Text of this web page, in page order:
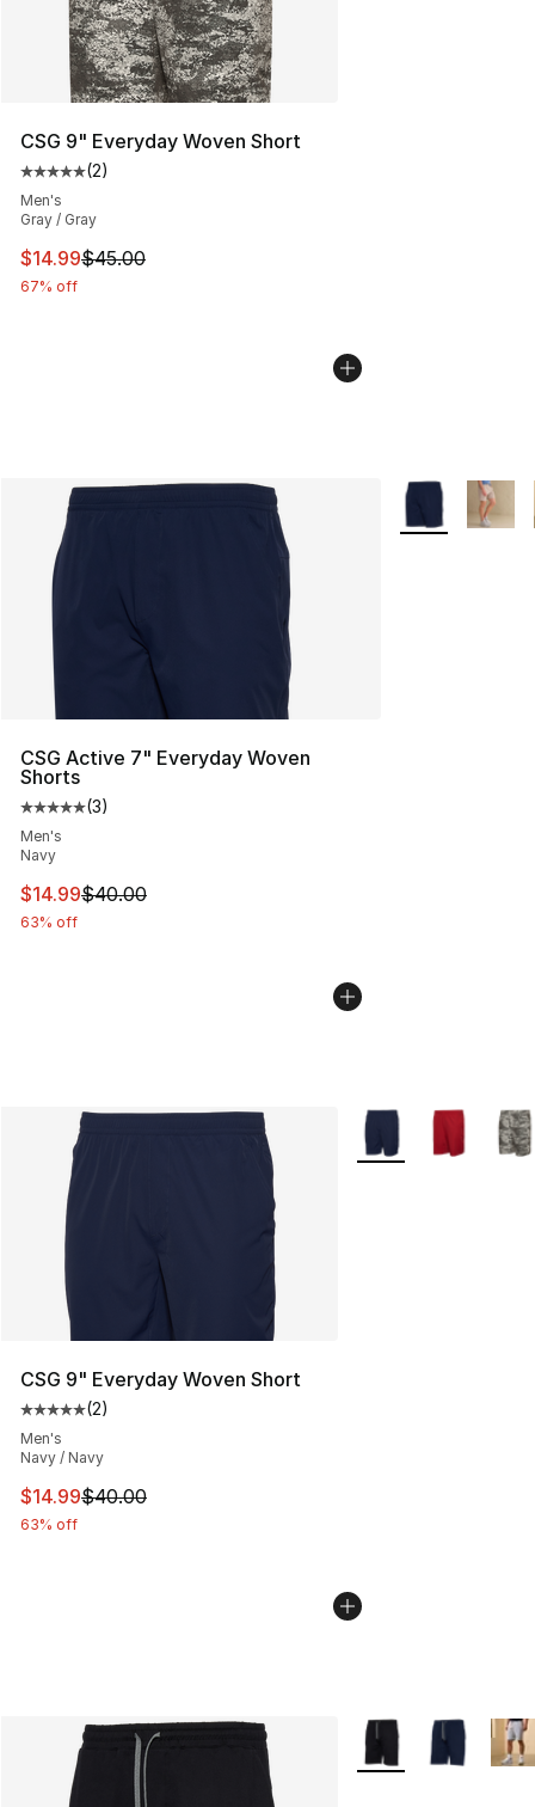
CSG 9" Everyday Woven Short
Average customer rating - [5 out of 5 stars], 2 reviews
(2)
Men's
Gray / Gray
This item is on sale. Price dropped from $45.00 to
$14.99$45.00
67% off
CSG Active 7" Everyday Woven
Shorts
Average customer rating - [5 out of 5 stars], 3 reviews
(3)
Men's
Navy
This item is on sale. Price dropped from $40.00 to
$14.99$40.00
63% off
More Colors
CSG 9" Everyday Woven Short
Average customer rating - [5 out of 5 stars], 2 reviews
(2)
Men's
Navy / Navy
This item is on sale. Price dropped from $40.00 to
$14.99$40.00
63% off
More Colors
More Colors